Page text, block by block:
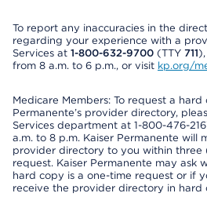
To report any inaccuracies in the
regarding your experience with a
Services at 1-800-632-9700 (TTY 711
from 8 a.m. to 6 p.m., or visit kp.org/
Medicare Members: To request a hard
Permanente’s provider directory,
Services department at 1-800-476-
a.m. to 8 p.m. Kaiser Permanente will
provider directory to you within three
request. Kaiser Permanente may ask
hard copy is a one-time request or if
receive the provider directory in hard